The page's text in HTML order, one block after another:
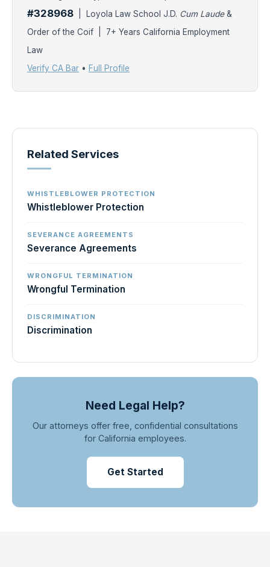
#328968 | Loyola Law School J.D. Cum Laude&
Order of the Coif | 7+ Years California Employment
Law
Verify CA Bar • Full Profile
Related Services
WHISTLEBLOWER PROTECTION
Whistleblower Protection
SEVERANCE AGREEMENTS
Severance Agreements
WRONGFUL TERMINATION
Wrongful Termination
DISCRIMINATION
Discrimination
Need Legal Help?
Our attorneys offer free, confidential consultations
for California employees.
Get Started